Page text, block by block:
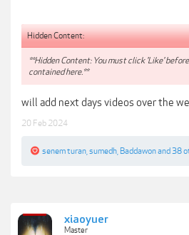
Hidden Content:
**Hidden Content: You must click 'Like'
contained here.**
will add next days videos over the
20 Feb 2024
senem turan sumedh Baddawonand38
xiaoyuer
Master